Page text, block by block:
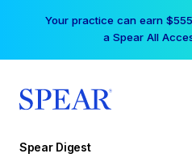
Your practice can earn
a Spear All
Spear Digest